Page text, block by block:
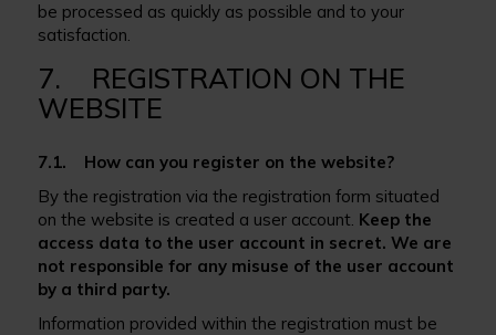
be processed as quickly as possible and to your
satisfaction.
7. REGISTRATION ON THE
WEBSITE
7.1. How can you register on the website?
By the registration via the registration form situated
on the website is created a user account. Keep the
access data to the user account in secret. We are
not responsible for any misuse of the user account
by a third party.
Information provided within the registration must be